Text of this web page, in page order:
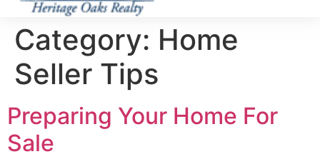
Category: Home
Seller Tips
Preparing Your Home For
Sale